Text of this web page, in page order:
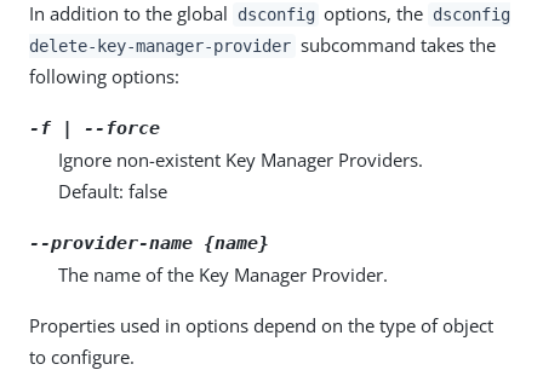
In addition to the global dsconfig options, the dsconfig
delete-key-manager-provider subcommand takes the
following options:
-f | --force
Ignore non-existent Key Manager Providers.
Default: false
--provider-name {name}
The name of the Key Manager Provider.
Properties used in options depend on the type of object
to configure.